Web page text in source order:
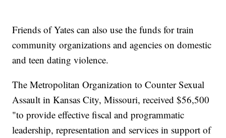
Friends of Yates can also use the funds for train
community organizations and agencies on domestic
and teen dating violence.
The Metropolitan Organization to Counter Sexual
Assault in Kansas City, Missouri, received $56,500
"to provide effective fiscal and programmatic
leadership, representation and services in support of